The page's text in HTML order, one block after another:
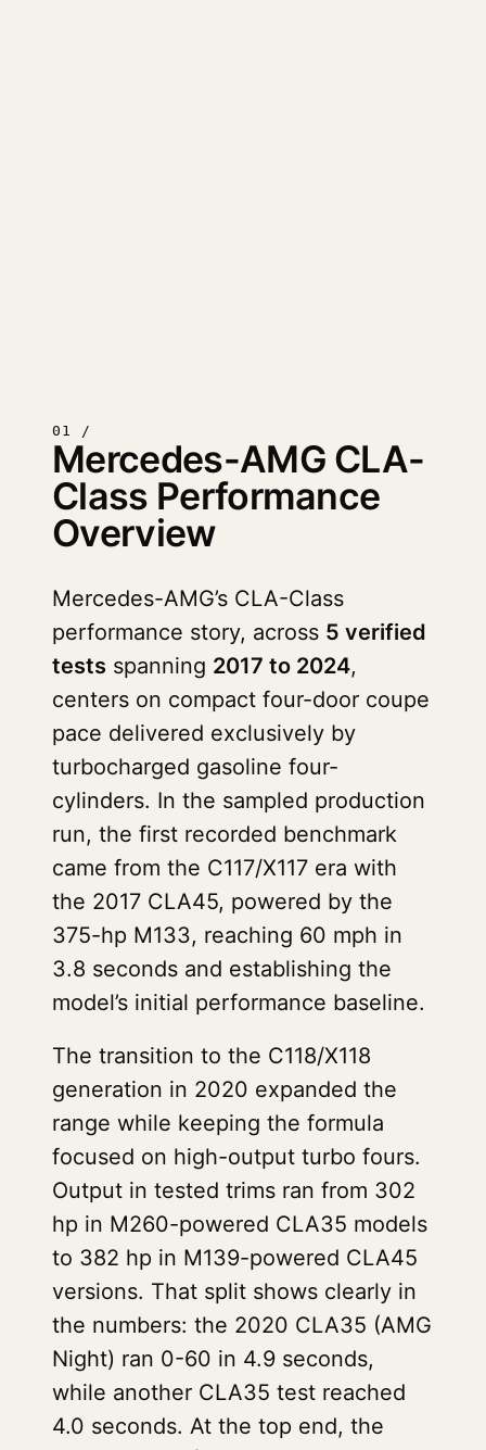
01 /
Mercedes-AMG CLA-
Class Performance
Overview
Mercedes-AMG’s CLA-Class
performance story, across 5 verified
tests spanning 2017 to 2024,
centers on compact four-door coupe
pace delivered exclusively by
turbocharged gasoline four-
cylinders. In the sampled production
run, the first recorded benchmark
came from the C117/X117 era with
the 2017 CLA45, powered by the
375-hp M133, reaching 60 mph in
3.8 seconds and establishing the
model’s initial performance baseline.
The transition to the C118/X118
generation in 2020 expanded the
range while keeping the formula
focused on high-output turbo fours.
Output in tested trims ran from 302
hp in M260-powered CLA35 models
to 382 hp in M139-powered CLA45
versions. That split shows clearly in
the numbers: the 2020 CLA35 (AMG
Night) ran 0-60 in 4.9 seconds,
while another CLA35 test reached
4.0 seconds. At the top end, the